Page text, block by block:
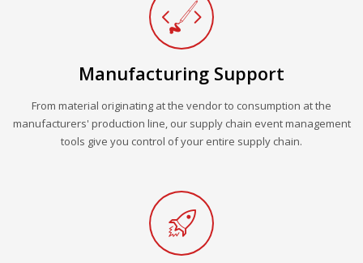
Manufacturing Support
From material originating at the vendor to consumption at the
manufacturers' production line, our supply chain event management
tools give you control of your entire supply chain.